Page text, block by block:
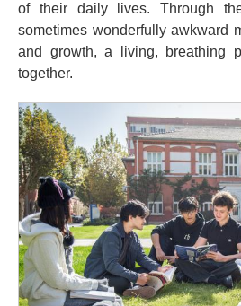
of their daily lives. Through
sometimes wonderfully awkward
and growth, a living, breathing
together.